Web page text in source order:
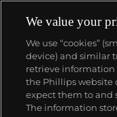
1933. They would
Datejust and
1945 and 1956,
watches, such as
Master launched
famous models is
Launched in 1963,
any doubt
About us
We value your
We use “cookies”
device) and similar
retrieve information
the Phillips website
expect them to and
The information